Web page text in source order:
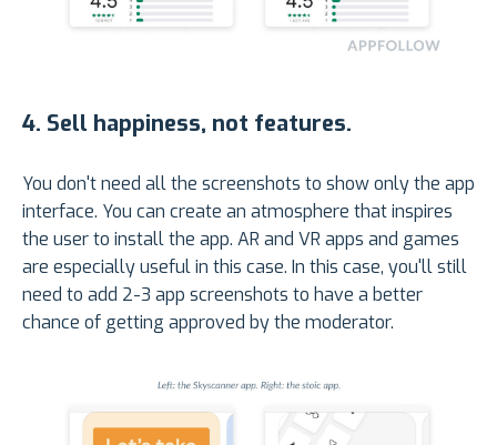
4. Sell happiness, not features.
You don't need all the screenshots to show only the app
interface. You can create an atmosphere that inspires
the user to install the app. AR and VR apps and games
are especially useful in this case. In this case, you'll still
need to add 2-3 app screenshots to have a better
chance of getting approved by the moderator.